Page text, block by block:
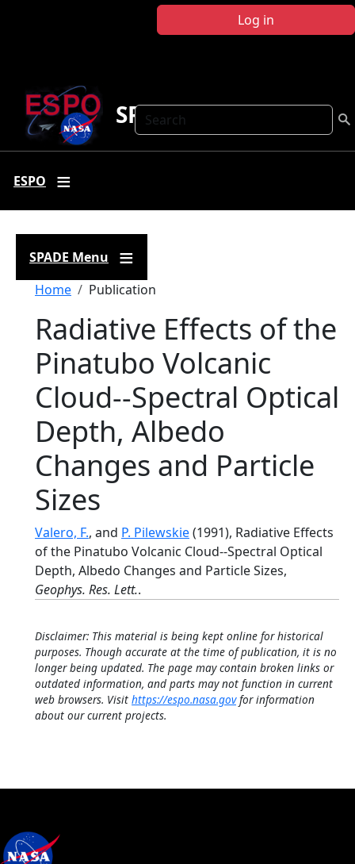
Log in
Search
SPADE
ESPO
SPADE Menu
Breadcrumb
Home Publication
Radiative Effects of the
Pinatubo Volcanic
Cloud--Spectral Optical
Depth, Albedo
Changes and Particle
Sizes
Valero, F., and P. Pilewskie(1991), Radiative Effects
of the Pinatubo Volcanic Cloud--Spectral Optical
Depth, Albedo Changes and Particle Sizes,
Geophys. Res. Lett..
Disclaimer: This material is being kept online for historical
purposes. Though accurate at the time of publication, it is no
longer being updated. The page may contain broken links or
outdated information, and parts may not function in current
web browsers. Visit https://espo.nasa.govfor information
about our current projects.